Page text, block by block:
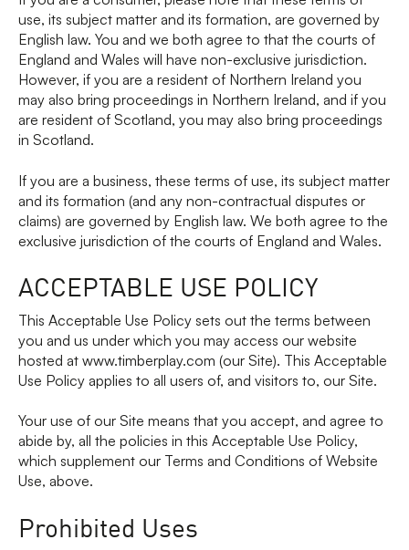
use, its subject matter and its formation, are governed by
English law. You and we both agree to that the courts of
England and Wales will have non-exclusive jurisdiction.
However, if you are a resident of Northern Ireland you
may also bring proceedings in Northern Ireland, and if you
are resident of Scotland, you may also bring proceedings
in Scotland.
If you are a business, these terms of use, its subject matter
and its formation (and any non-contractual disputes or
claims) are governed by English law. We both agree to the
exclusive jurisdiction of the courts of England and Wales.
ACCEPTABLE USE POLICY
This Acceptable Use Policy sets out the terms between
you and us under which you may access our website
hosted at www.timberplay.com (our Site). This Acceptable
Use Policy applies to all users of, and visitors to, our Site.
Your use of our Site means that you accept, and agree to
abide by, all the policies in this Acceptable Use Policy,
which supplement our Terms and Conditions of Website
Use, above.
Prohibited Uses